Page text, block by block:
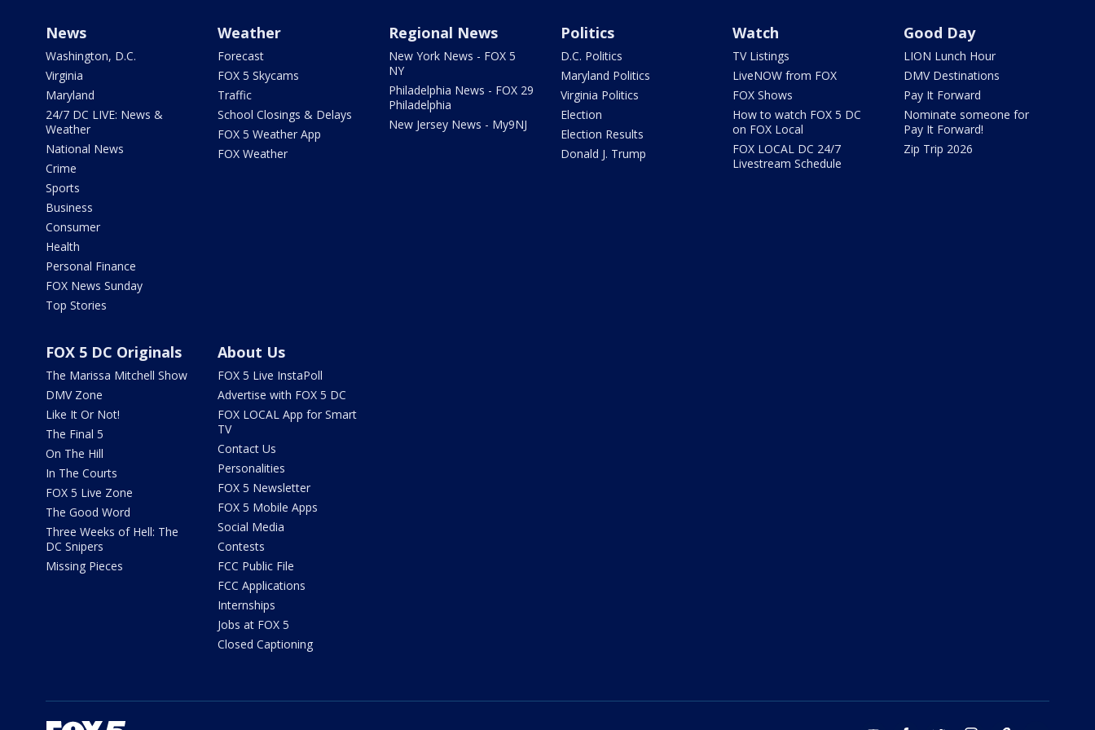
News
Washington, D.C.
Virginia
Maryland
24/7 DC LIVE: News &
Weather
National News
Crime
Sports
Business
Consumer
Health
Personal Finance
FOX News Sunday
Top Stories
Weather
Forecast
FOX 5 Skycams
Traffic
School Closings & Delays
FOX 5 Weather App
FOX Weather
Regional News
New York News - FOX 5
NY
Philadelphia News - FOX 29
Philadelphia
New Jersey News - My9NJ
Politics
D.C. Politics
Maryland Politics
Virginia Politics
Election
Election Results
Donald J. Trump
Watch
TV Listings
LiveNOW from FOX
FOX Shows
How to watch FOX 5 DC
on FOX Local
FOX LOCAL DC 24/7
Livestream Schedule
Good Day
LION Lunch Hour
DMV Destinations
Pay It Forward
Nominate someone for
Pay It Forward!
Zip Trip 2026
FOX 5 DC Originals
The Marissa Mitchell Show
DMV Zone
Like It Or Not!
The Final 5
On The Hill
In The Courts
FOX 5 Live Zone
The Good Word
Three Weeks of Hell: The
DC Snipers
Missing Pieces
About Us
FOX 5 Live InstaPoll
Advertise with FOX 5 DC
FOX LOCAL App for Smart
TV
Contact Us
Personalities
FOX 5 Newsletter
FOX 5 Mobile Apps
Social Media
Contests
FCC Public File
FCC Applications
Internships
Jobs at FOX 5
Closed Captioning